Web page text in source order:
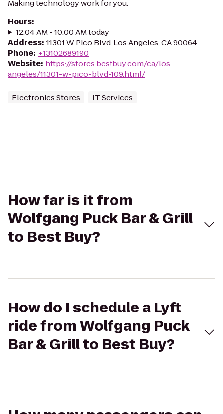
Making technology work for you.
Hours:
12:04 AM - 10:00 AM today
Address: 11301 W Pico Blvd, Los Angeles, CA 90064
Phone: +13102689190
Website: https://stores.bestbuy.com/ca/los-
angeles/11301-w-pico-blvd-109.html/
Electronics Stores IT Services
How far is it from
Wolfgang Puck Bar & Grill
to Best Buy?
How do I schedule a Lyft
ride from Wolfgang Puck
Bar & Grill to Best Buy?